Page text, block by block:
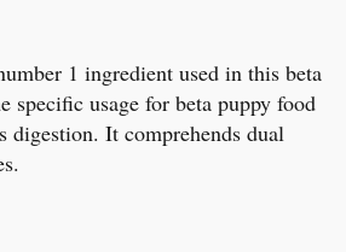
1 ingredient used in this beta
specific usage for beta puppy food
digestion. It comprehends dual